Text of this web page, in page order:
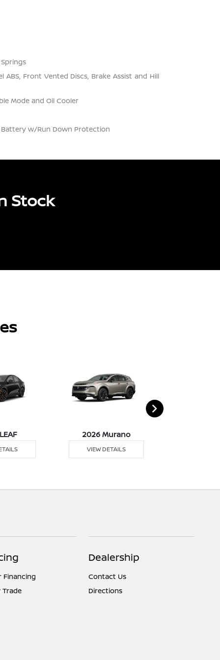
ABS, Front Vented Discs, Brake Assist and Hill
Mode and Oil Cooler
w/Run Down Protection
Stock
2026 Murano
VIEW DETAILS
Financing
Trade
Dealership
Contact Us
Directions